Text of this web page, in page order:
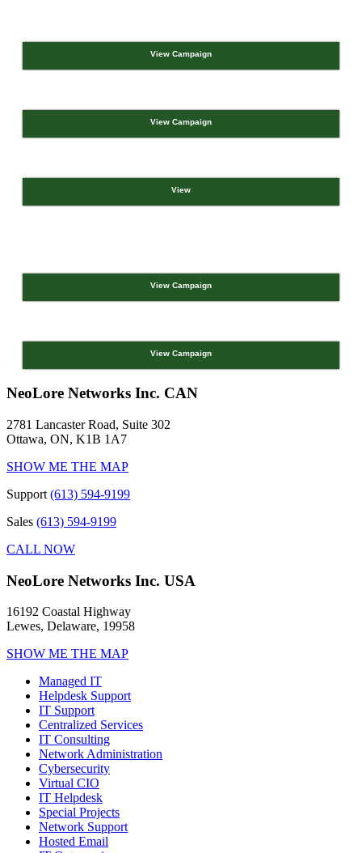
View Campaign
View Campaign
View
View Campaign
View Campaign
NeoLore Networks Inc. CAN
2781 Lancaster Road, Suite 302
Ottawa, ON, K1B 1A7
SHOW ME THE MAP
Support (613) 594-9199
Sales (613) 594-9199
CALL NOW
NeoLore Networks Inc. USA
16192 Coastal Highway
Lewes, Delaware, 19958
SHOW ME THE MAP
Managed IT
Helpdesk Support
IT Support
Centralized Services
IT Consulting
Network Administration
Cybersecurity
Virtual CIO
IT Helpdesk
Special Projects
Network Support
Hosted Email